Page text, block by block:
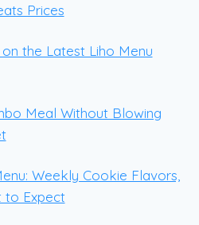
Prices
the Latest Liho Menu
Meal Without Blowing
Weekly Cookie Flavors,
to Expect